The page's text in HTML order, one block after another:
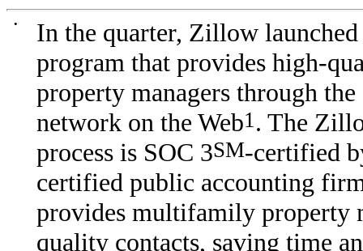
•
In the quarter, Zillow
program that provides high-
property managers through
network on the Web1. The
process is SOC 3SM-certified
certified public accounting
provides multifamily property
quality contacts, saving time